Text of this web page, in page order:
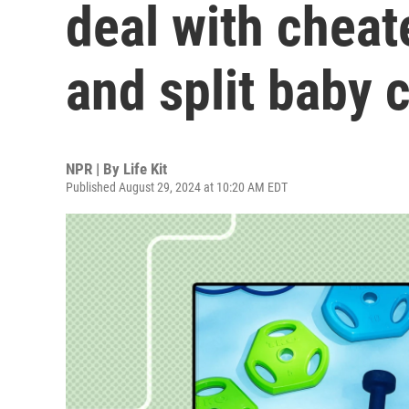
deal with
and split baby
NPR | By Life Kit
Published August 29, 2024 at 10:20 AM EDT